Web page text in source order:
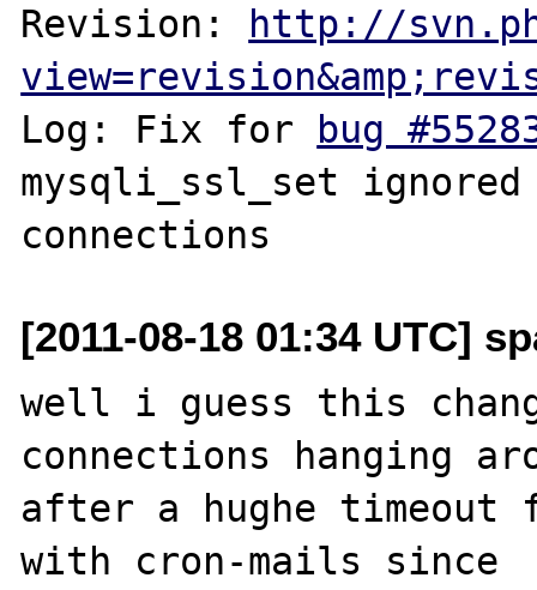
Revision: http://
Log: Fix for bug
mysqli_ssl_set
[2011-08-18 01:34 UTC]
well i guess this
connections hanging
after a hughe timeout
with cron-mails since